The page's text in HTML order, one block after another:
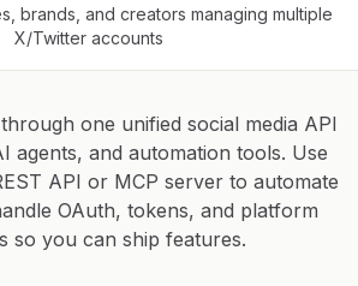
brands, and creators managing multiple
X/Twitter accounts
one unified social media API
agents, and automation tools. Use
API or MCP server to automate
OAuth, tokens, and platform
so you can ship features.